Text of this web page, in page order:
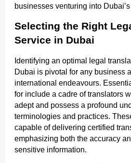
businesses venturing into
Selecting the Right
Service in Dubai
Identifying an optimal legal
Dubai is pivotal for any business
international endeavours.
for include a cadre of translators
adept and possess a profound
terminologies and practices.
capable of delivering certified
emphasizing both the accuracy
sensitive information.